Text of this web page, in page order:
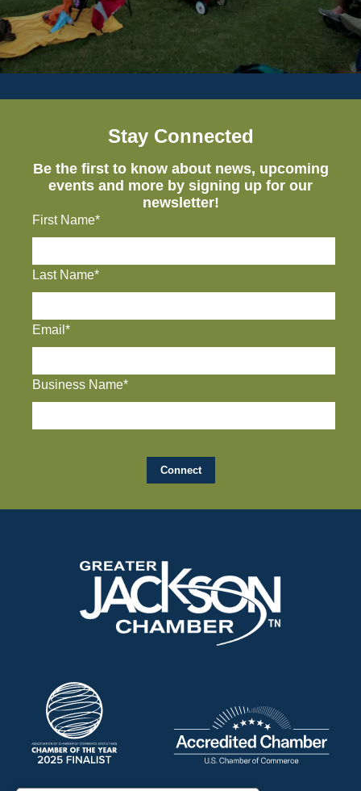
Stay Connected
Be the first to know about news, upcoming
events and more by signing up for our
newsletter!
First Name*
Last Name*
Email*
Business Name*